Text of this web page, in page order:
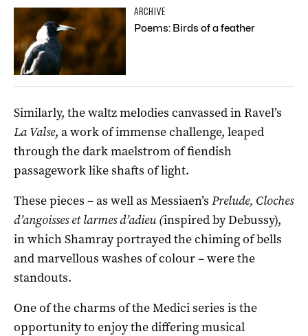
ARCHIVE
Poems: Birds of a feather
Similarly, the waltz melodies canvassed in Ravel’s
La Valse, a work of immense challenge, leaped
through the dark maelstrom of fiendish
passagework like shafts of light.
These pieces – as well as Messiaen’s Prelude, Cloches
d’angoisses et larmes d’adieu (inspired by Debussy),
in which Shamray portrayed the chiming of bells
and marvellous washes of colour – were the
standouts.
One of the charms of the Medici series is the
opportunity to enjoy the differing musical